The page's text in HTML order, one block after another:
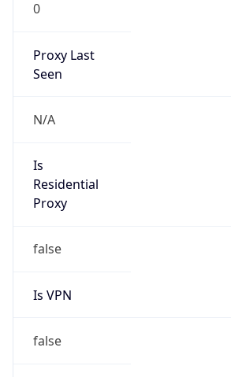
0
Proxy Last
Seen
N/A
Is
Residential
Proxy
false
Is VPN
false